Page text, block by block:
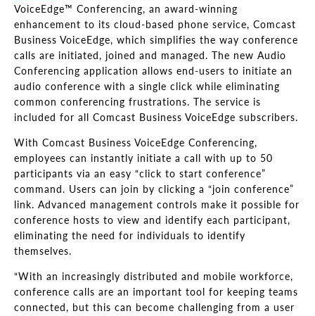
VoiceEdge™ Conferencing, an award-winning
enhancement to its cloud-based phone service, Comcast
Business VoiceEdge, which simplifies the way conference
calls are initiated, joined and managed. The new Audio
Conferencing application allows end-users to initiate an
audio conference with a single click while eliminating
common conferencing frustrations. The service is
included for all Comcast Business VoiceEdge subscribers.
With Comcast Business VoiceEdge Conferencing,
employees can instantly initiate a call with up to 50
participants via an easy “click to start conference”
command. Users can join by clicking a “join conference”
link. Advanced management controls make it possible for
conference hosts to view and identify each participant,
eliminating the need for individuals to identify
themselves.
“With an increasingly distributed and mobile workforce,
conference calls are an important tool for keeping teams
connected, but this can become challenging from a user